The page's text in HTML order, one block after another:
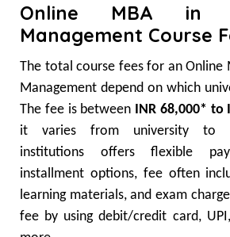
Online MBA in
Management Course
The total course fees for an Online
Management depend on which
The fee is between INR 68,000* to
it varies from university to
institutions offers flexible
installment options, fee often
learning materials, and exam
fee by using debit/credit card,